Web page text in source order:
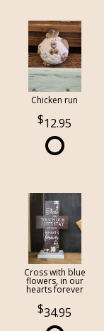
Chicken run
12.95
Cross with blue
flowers, in our
hearts forever
34.95